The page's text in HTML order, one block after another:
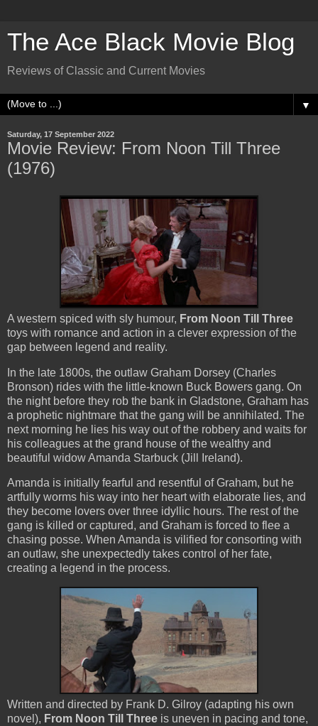
The Ace Black Movie Blog
Reviews of Classic and Current Movies
▼
Saturday, 17 September 2022
Movie Review: From Noon Till Three
(1976)
A western spiced with sly humour, From Noon Till Three
toys with romance and action in a clever expression of the
gap between legend and reality.
In the late 1800s, the outlaw Graham Dorsey (Charles
Bronson) rides with the little-known Buck Bowers gang. On
the night before they rob the bank in Gladstone, Graham has
a prophetic nightmare that the gang will be annihilated. The
next morning he lies his way out of the robbery and waits for
his colleagues at the grand house of the wealthy and
beautiful widow Amanda Starbuck (Jill Ireland).
Amanda is initially fearful and resentful of Graham, but he
artfully worms his way into her heart with elaborate lies, and
they become lovers over three idyllic hours. The rest of the
gang is killed or captured, and Graham is forced to flee a
chasing posse. When Amanda is vilified for consorting with
an outlaw, she unexpectedly takes control of her fate,
creating a legend in the process.
Written and directed by Frank D. Gilroy (adapting his own
novel), From Noon Till Three is uneven in pacing and tone,